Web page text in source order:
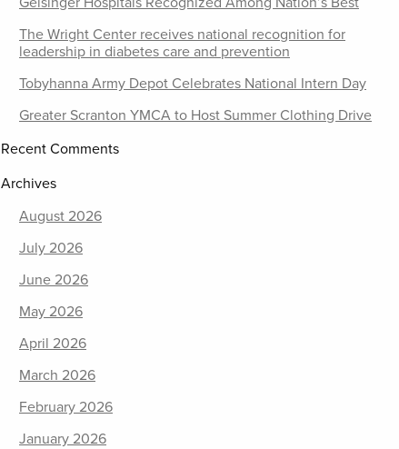
The Wright Center receives national recognition for
leadership in diabetes care and prevention
Tobyhanna Army Depot Celebrates National Intern Day
Greater Scranton YMCA to Host Summer Clothing Drive
Recent Comments
Archives
August 2026
July 2026
June 2026
May 2026
April 2026
March 2026
February 2026
January 2026